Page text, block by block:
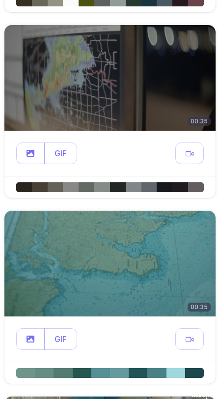
00:35
GIF
00:35
GIF